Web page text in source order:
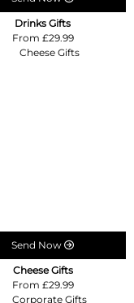
From £29.99
Send Now
From £29.99